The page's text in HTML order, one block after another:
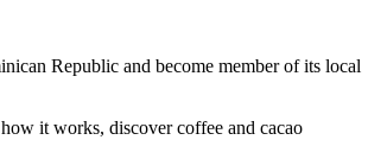
Republic and become member of its local
it works, discover coffee and cacao